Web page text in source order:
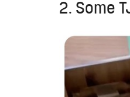
2. Some